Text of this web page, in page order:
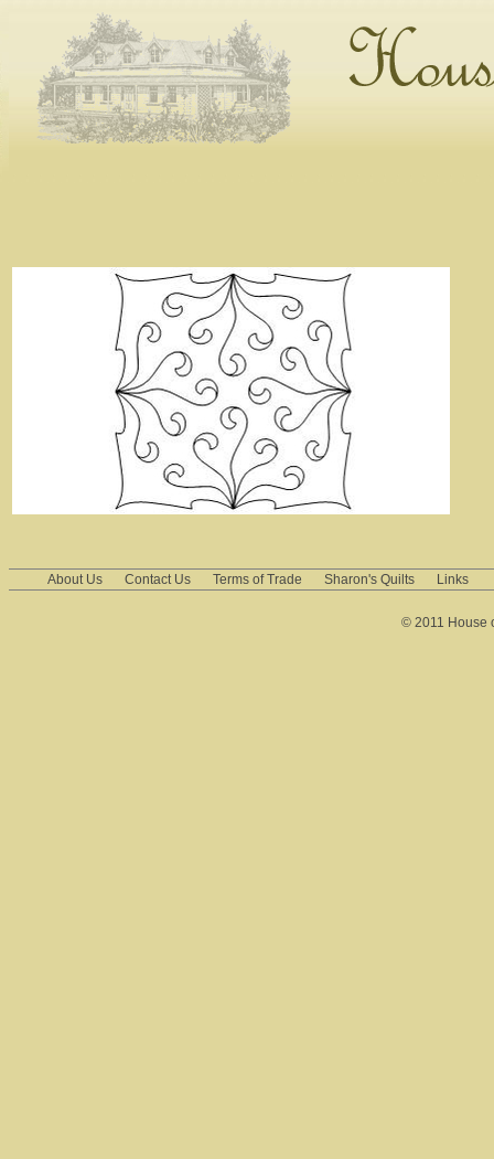
About Us Contact Us Terms of Trade Sharon's Quilts Links
© 2011 House